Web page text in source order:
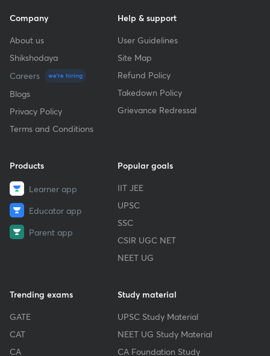
Company
About us
Shikshodaya
Careers
we're hiring
Blogs
Privacy Policy
Terms and Conditions
Help & support
User Guidelines
Site Map
Refund Policy
Takedown Policy
Grievance Redressal
Products
Learner app
Educator app
Parent app
Popular goals
IIT JEE
UPSC
SSC
CSIR UGC NET
NEET UG
Trending exams
GATE
CAT
CA
Study material
UPSC Study Material
NEET UG Study Material
CA Foundation Study